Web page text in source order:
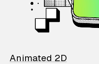
Animated 2D